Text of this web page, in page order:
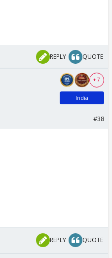
REPLY QUOTE
+ 7
India
#38
REPLY QUOTE